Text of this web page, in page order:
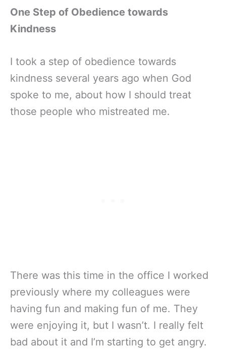
One Step of Obedience towards
Kindness
I took a step of obedience towards
kindness several years ago when God
spoke to me, about how I should treat
those people who mistreated me.
There was this time in the office I worked
previously where my colleagues were
having fun and making fun of me. They
were enjoying it, but I wasn’t. I really felt
bad about it and I’m starting to get angry.